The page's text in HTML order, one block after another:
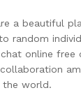
a beautiful
random
online free
the world.